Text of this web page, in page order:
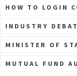
HOW TO LOGIN
INDUSTRY
MINISTER OF
MUTUAL FUND